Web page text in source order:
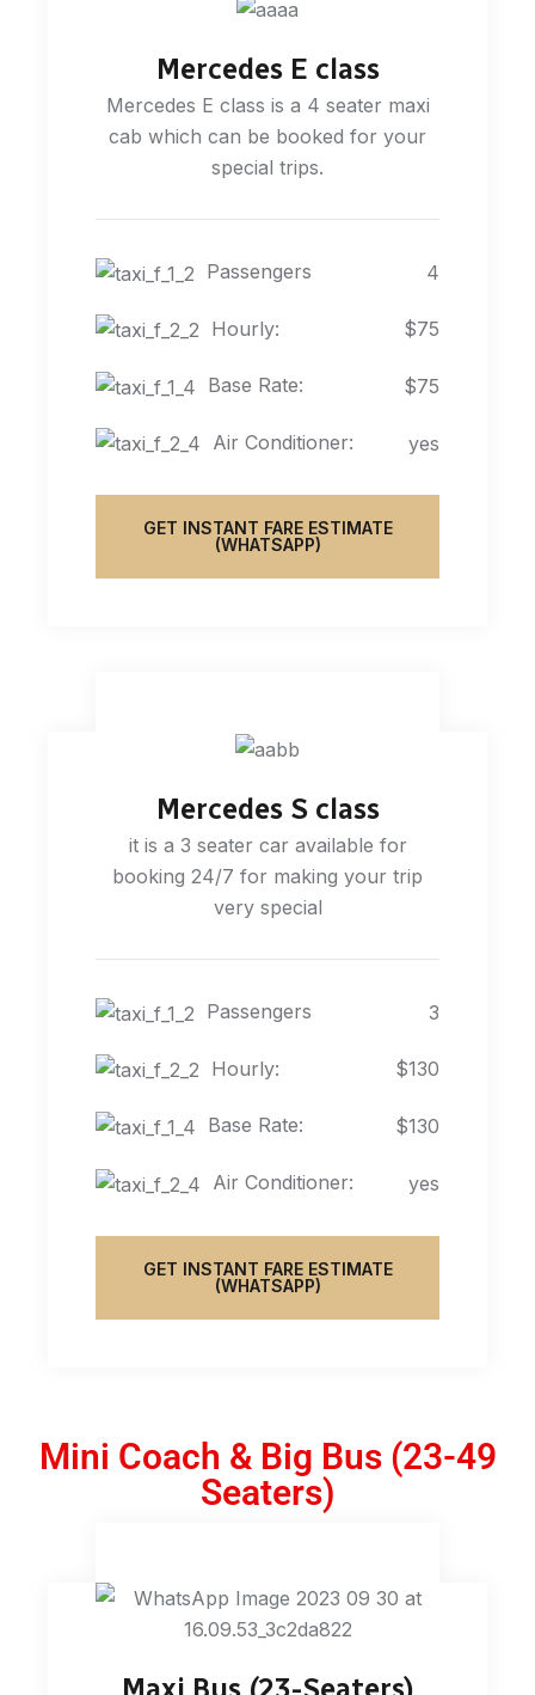
Mercedes E class
Mercedes E class is a 4 seater maxi
cab which can be booked for your
special trips.
Passengers 4
Hourly: $75
Base Rate: $75
Air Conditioner: yes
GET INSTANT FARE ESTIMATE
(WHATSAPP)
Mercedes S class
it is a 3 seater car available for
booking 24/7 for making your trip
very special
Passengers 3
Hourly: $130
Base Rate: $130
Air Conditioner: yes
GET INSTANT FARE ESTIMATE
(WHATSAPP)
Mini Coach & Big Bus (23-49
Seaters)
Maxi Bus (23-Seaters)